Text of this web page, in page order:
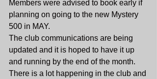
Members were advised to book early if
planning on going to the new Mystery
500 in MAY.
The club communications are being
updated and it is hoped to have it up
and running by the end of the month.
There is a lot happening in the club and